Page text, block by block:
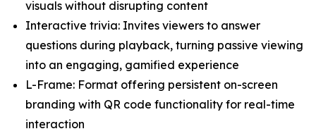
visuals without disrupting content
Interactive trivia: Invites viewers to answer
questions during playback, turning passive viewing
into an engaging, gamified experience
L-Frame: Format offering persistent on-screen
branding with QR code functionality for real-time
interaction